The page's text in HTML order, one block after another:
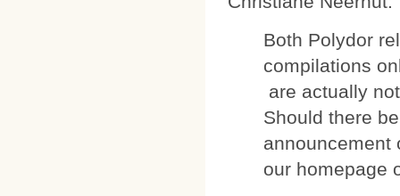
Both Polydor
compilations
are actually
Should there
announcement
our homepage